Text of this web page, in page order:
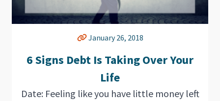
January 26, 2018
6 Signs Debt Is Taking Over Your
Life
Date: Feeling like you have little money left